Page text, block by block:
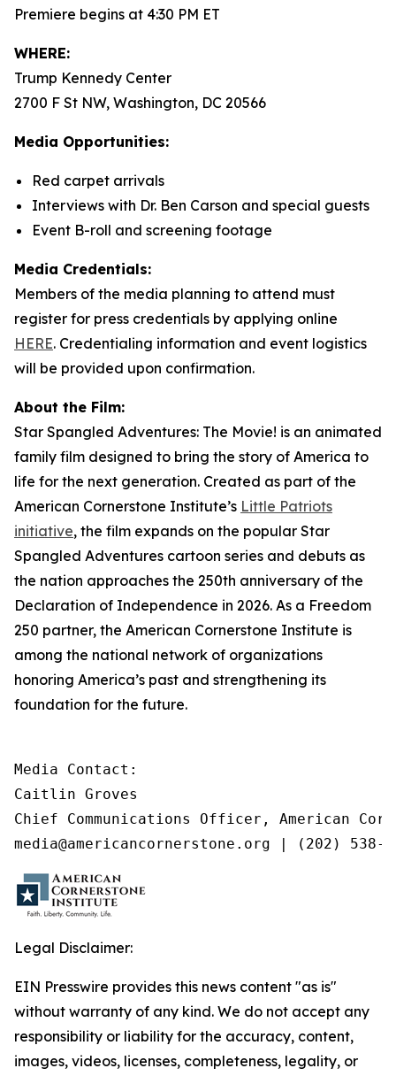
Premiere begins at 4:30 PM ET
WHERE:
Trump Kennedy Center
2700 F St NW, Washington, DC 20566
Media Opportunities:
Red carpet arrivals
Interviews with Dr. Ben Carson and special guests
Event B-roll and screening footage
Media Credentials:
Members of the media planning to attend must
register for press credentials by applying online
HERE. Credentialing information and event logistics
will be provided upon confirmation.
About the Film:
Star Spangled Adventures: The Movie! is an animated
family film designed to bring the story of America to
life for the next generation. Created as part of the
American Cornerstone Institute’s Little Patriots
initiative, the film expands on the popular Star
Spangled Adventures cartoon series and debuts as
the nation approaches the 250th anniversary of the
Declaration of Independence in 2026. As a Freedom
250 partner, the American Cornerstone Institute is
among the national network of organizations
honoring America’s past and strengthening its
foundation for the future.
Media Contact:
Caitlin Groves
Chief Communications Officer, American
media@americancornerstone.org | (202) 538-
Legal Disclaimer:
EIN Presswire provides this news content "as is"
without warranty of any kind. We do not accept any
responsibility or liability for the accuracy, content,
images, videos, licenses, completeness, legality, or